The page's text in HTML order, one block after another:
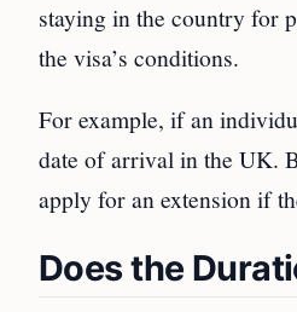
staying in the country for
the visa’s conditions.
For example, if an
date of arrival in the UK.
apply for an extension if
Does the